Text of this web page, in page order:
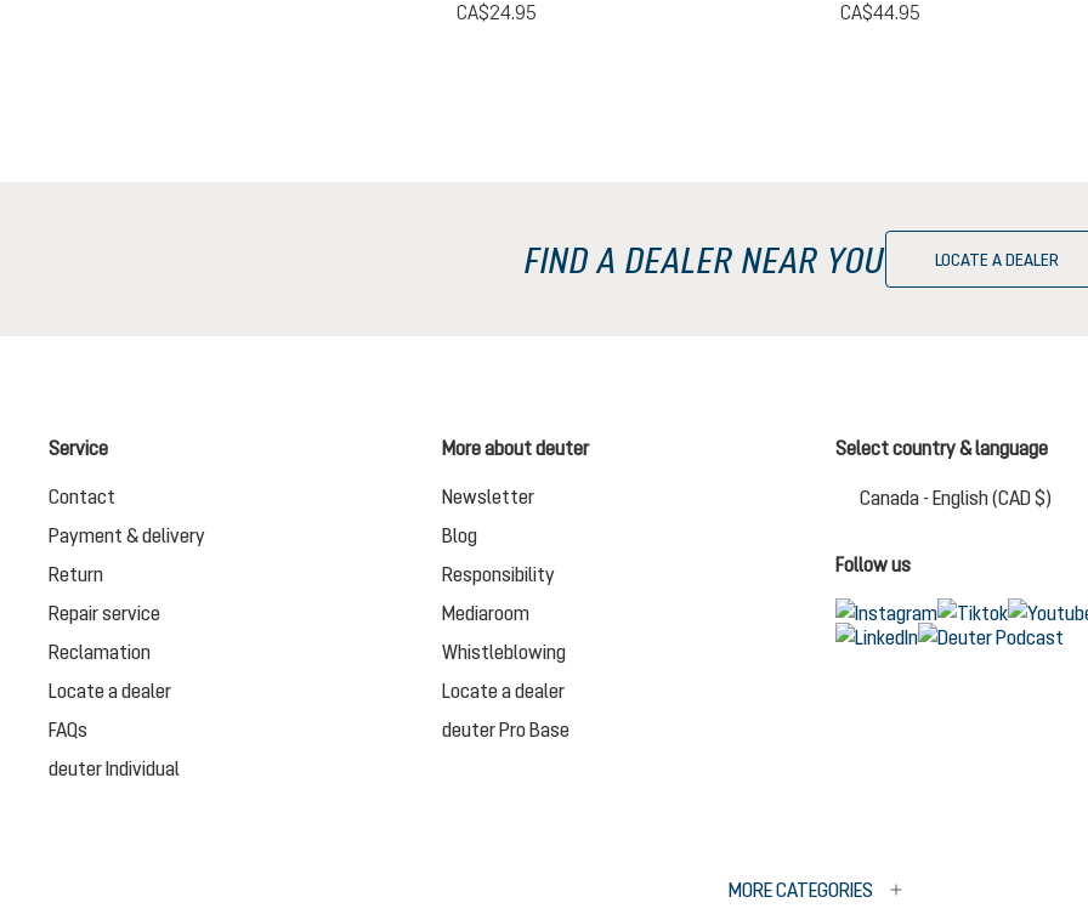
CA$24.95
CA$44.95
FIND A DEALER NEAR YOU LOCATE A DEALER
Service
Contact
Payment & delivery
Return
Repair service
Reclamation
Locate a dealer
FAQs
deuter Individual
More about deuter
Newsletter
Blog
Responsibility
Mediaroom
Whistleblowing
Locate a dealer
deuter Pro Base
Select country & language
Canada - English (CAD $)
Follow us
MORE CATEGORIES